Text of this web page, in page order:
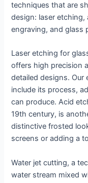
techniques that are
design: laser
engraving, and glass
Laser etching for
offers high precision
detailed designs.
include its process,
can produce. Acid
19th century, is
distinctive frosted
screens or adding a
Water jet cutting, a
water stream mixed